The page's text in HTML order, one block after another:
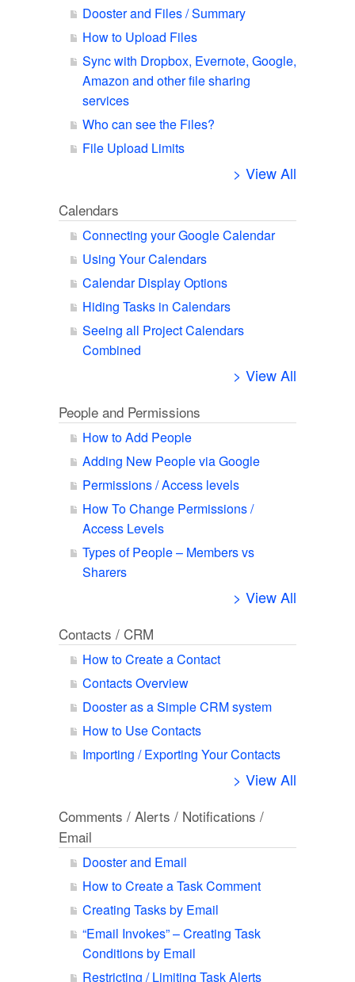
Dooster and Files / Summary
How to Upload Files
Sync with Dropbox, Evernote, Google,
Amazon and other file sharing
services
Who can see the Files?
File Upload Limits
> View All
Calendars
Connecting your Google Calendar
Using Your Calendars
Calendar Display Options
Hiding Tasks in Calendars
Seeing all Project Calendars
Combined
> View All
People and Permissions
How to Add People
Adding New People via Google
Permissions / Access levels
How To Change Permissions /
Access Levels
Types of People – Members vs
Sharers
> View All
Contacts / CRM
How to Create a Contact
Contacts Overview
Dooster as a Simple CRM system
How to Use Contacts
Importing / Exporting Your Contacts
> View All
Comments / Alerts / Notifications /
Email
Dooster and Email
How to Create a Task Comment
Creating Tasks by Email
“Email Invokes” – Creating Task
Conditions by Email
Restricting / Limiting Task Alerts